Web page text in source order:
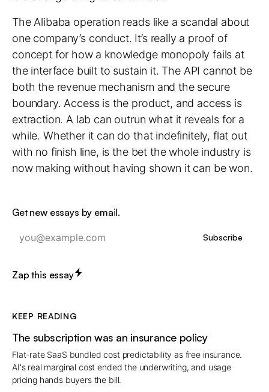
The Alibaba operation reads like a scandal about
one company’s conduct. It’s really a proof of
concept for how a knowledge monopoly fails at
the interface built to sustain it. The API cannot be
both the revenue mechanism and the secure
boundary. Access is the product, and access is
extraction. A lab can outrun what it reveals for a
while. Whether it can do that indefinitely, flat out
with no finish line, is the bet the whole industry is
now making without having shown it can be won.
Get new essays by email.
Subscribe
Zap this essay
KEEP READING
The subscription was an insurance policy
Flat-rate SaaS bundled cost predictability as free insurance.
AI's real marginal cost ended the underwriting, and usage
pricing hands buyers the bill.